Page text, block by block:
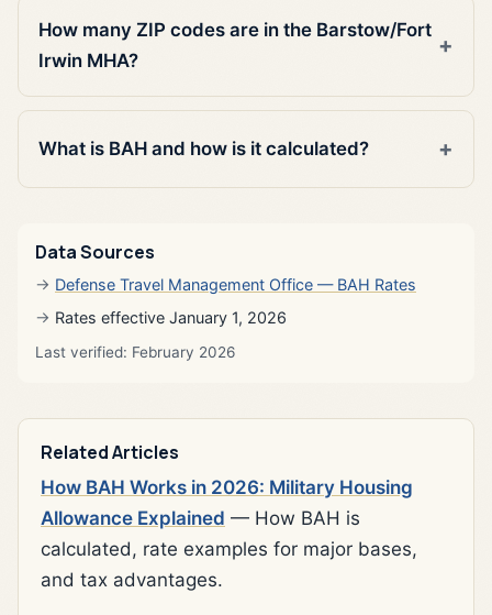
How many ZIP codes are in the Barstow/Fort
Irwin MHA?
What is BAH and how is it calculated?
Data Sources
Defense Travel Management Office — BAH Rates
Rates effective January 1, 2026
Last verified: February 2026
Related Articles
How BAH Works in 2026: Military Housing
Allowance Explained — How BAH is
calculated, rate examples for major bases,
and tax advantages.